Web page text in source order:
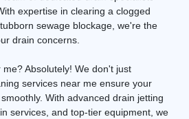
expertise in clearing a clogged
sewage blockage, we're the
drain concerns.
Absolutely! We don't just
services near me ensure your
With advanced drain jetting
services, and top-tier equipment, we